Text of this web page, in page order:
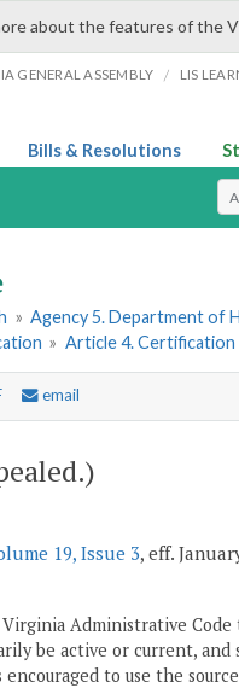
about the features of the
GENERAL ASSEMBLY / LIS
Bills & Resolutions
» Agency 5. Department of
» Article 4. Certification
email
19, Issue 3, eff.
Administrative
be active or current,
to use the